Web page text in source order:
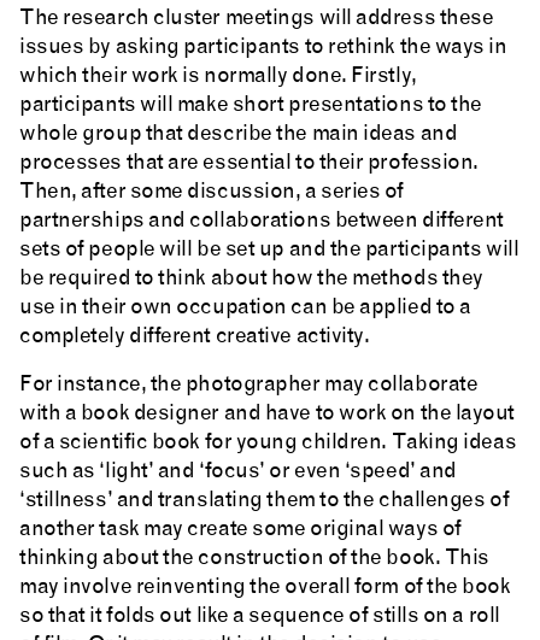
The research cluster meetings will address these
issues by asking participants to rethink the ways in
which their work is normally done. Firstly,
participants will make short presentations to the
whole group that describe the main ideas and
processes that are essential to their profession.
Then, after some discussion, a series of
partnerships and collaborations between different
sets of people will be set up and the participants will
be required to think about how the methods they
use in their own occupation can be applied to a
completely different creative activity.
For instance, the photographer may collaborate
with a book designer and have to work on the layout
of a scientific book for young children. Taking ideas
such as ‘light’ and ‘focus’ or even ‘speed’ and
‘stillness’ and translating them to the challenges of
another task may create some original ways of
thinking about the construction of the book. This
may involve reinventing the overall form of the book
so that it folds out like a sequence of stills on a roll